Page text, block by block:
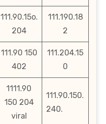
111.90.15o.
204
111.190.18
2
111.90 150
402
111.204.15
0
1111.90
150 204
viral
111.90.150.
240.